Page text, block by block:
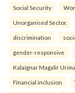
Social Security
Unorganised Sector.
discrimination
gender-responsive
Kalaignar Magalir
Financial inclusion